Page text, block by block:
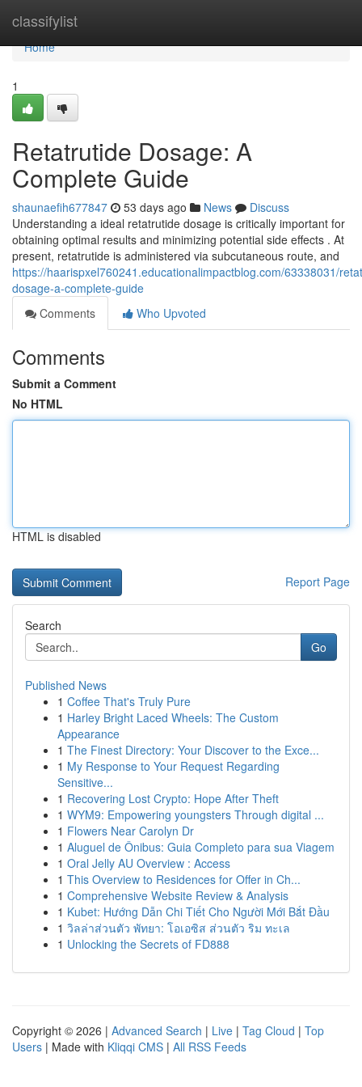
classifylist
Home
Home
1
Retatrutide Dosage: A
Complete Guide
shaunaefih677847 53 days ago News
Discuss
Understanding a ideal retatrutide dosage is critically important for
obtaining optimal results and minimizing potential side effects . At
present, retatrutide is administered via subcutaneous route, and
https://haarispxel760241.educationalimpactblog.com/63338031/
dosage-a-complete-guide
Comments
Who Upvoted
Comments
Submit a Comment
No HTML
HTML is disabled
Report Page
Search
Go
Published News
1 Coffee That's Truly Pure
1 Harley Bright Laced Wheels: The Custom
Appearance
1 The Finest Directory: Your Discover to the Exce...
1 My Response to Your Request Regarding
Sensitive...
1 Recovering Lost Crypto: Hope After Theft
1 WYM9: Empowering youngsters Through digital ...
1 Flowers Near Carolyn Dr
1 Aluguel de Ônibus: Guia Completo para sua Viagem
1 Oral Jelly AU Overview : Access
1 This Overview to Residences for Offer in Ch...
1 Comprehensive Website Review & Analysis
1 Kubet: Hướng Dẫn Chi Tiết Cho Người Mới Bắt Đầu
1 วิลล่าส่วนตัว พัทยา: โอเอซิส ส่วนตัว ริม ทะเล
1 Unlocking the Secrets of FD888
Copyright © 2026 | Advanced Search | Live | Tag Cloud | Top
Users | Made with Kliqqi CMS | All RSS Feeds